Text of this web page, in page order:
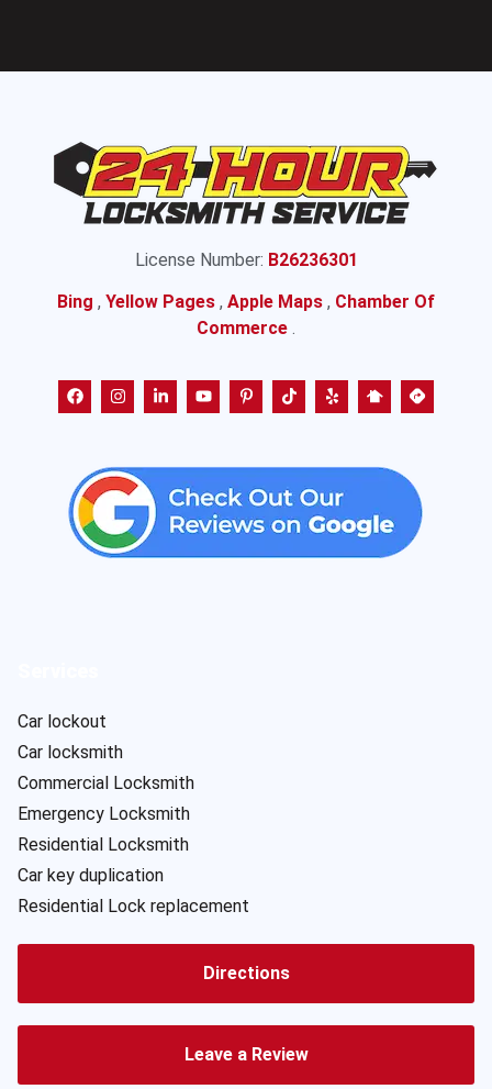
License Number: B26236301
Bing , Yellow Pages , Apple Maps , Chamber Of
Commerce .
Car lockout
Car locksmith
Commercial Locksmith
Emergency Locksmith
Residential Locksmith
Car key duplication
Residential Lock replacement
Directions
Leave a Review